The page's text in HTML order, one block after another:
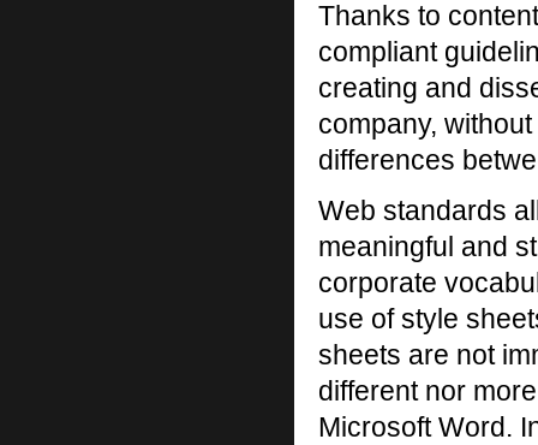
Thanks to
compliant
creating and
company,
differences
Web standards
meaningful and
corporate
use of style
sheets are not
different nor
Microsoft Word.